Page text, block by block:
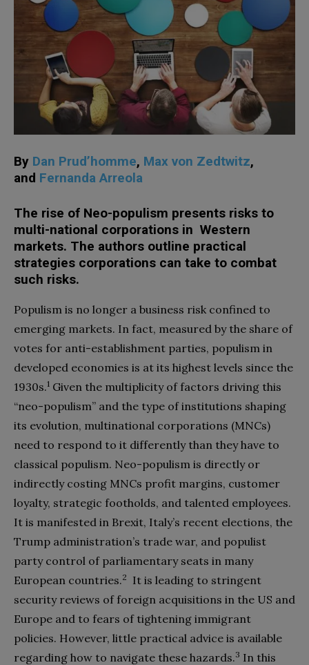
By Dan Prud’homme, Max von Zedtwitz,
and Fernanda Arreola
The rise of Neo-populism presents risks to
multi-national corporations in Western
markets. The authors outline practical
strategies corporations can take to combat
such risks.
Populism is no longer a business risk confined to
emerging markets. In fact, measured by the share of
votes for anti-establishment parties, populism in
developed economies is at its highest levels since the
1930s.1 Given the multiplicity of factors driving this
“neo-populism” and the type of institutions shaping
its evolution, multinational corporations (MNCs)
need to respond to it differently than they have to
classical populism. Neo-populism is directly or
indirectly costing MNCs profit margins, customer
loyalty, strategic footholds, and talented employees.
It is manifested in Brexit, Italy’s recent elections, the
Trump administration’s trade war, and populist
party control of parliamentary seats in many
European countries.2
It is leading to stringent
security reviews of foreign acquisitions in the US and
Europe and to fears of tightening immigrant
policies. However, little practical advice is available
regarding how to navigate these hazards.3 In this